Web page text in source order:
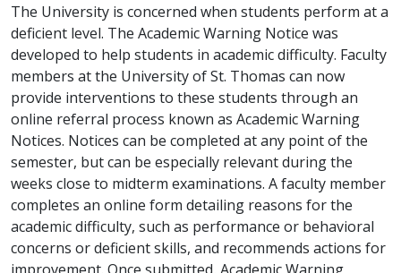
The University is concerned when students perform at a
deficient level. The Academic Warning Notice was
developed to help students in academic difficulty. Faculty
members at the University of St. Thomas can now
provide interventions to these students through an
online referral process known as Academic Warning
Notices. Notices can be completed at any point of the
semester, but can be especially relevant during the
weeks close to midterm examinations. A faculty member
completes an online form detailing reasons for the
academic difficulty, such as performance or behavioral
concerns or deficient skills, and recommends actions for